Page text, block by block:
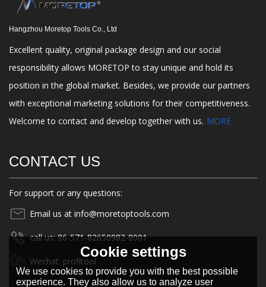
Hangzhou Moretop Tools Co., Ltd
Excellent quality, original package design and our social
responsibility allows MORETOP to stay unique and hold its
position in the global market. Besides, we provide our partners
with exceptional marketing solutions for their competitiveness.
Welcome to contact and develop together with us. MORE
CONTACT US
For support or any questions:
Email us at info@moretoptools.com
call us: 86-571-82650982-8001
Wechat: profitool
Cookie settings
We use cookies to provide you with the best possible
experience. They also allow us to analyze user